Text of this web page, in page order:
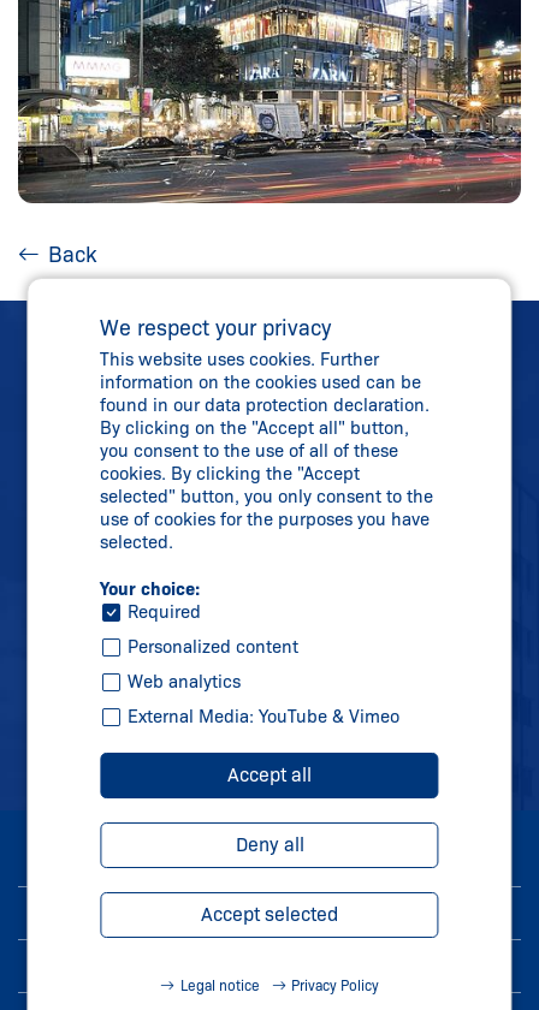
Back
Direct Contact
Phone:+91 2138 614700
info-in@schmersal.com
© 2026 Schmersal India Pvt. Ltd.
Imprint
We respect your privacy
This website uses cookies. Further
information on the cookies used can be
found in our data protection declaration.
By clicking on the "Accept all" button,
you consent to the use of all of these
cookies. By clicking the "Accept
selected" button, you only consent to the
use of cookies for the purposes you have
selected.
Your choice:
Required
Personalized content
Web analytics
External Media: YouTube & Vimeo
Accept all
Deny all
Accept selected
Legal notice Privacy Policy